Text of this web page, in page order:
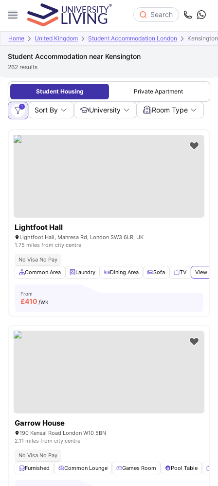
Search
Home United Kingdom Student Accommodation London Kensington
Student Accommodation near Kensington
262 results
Student Housing Private Apartment
1 Sort By University Room Type
Lightfoot Hall
Lightfoot Hall, Manresa Rd, London SW3 6LR, UK
1.75 miles from city centre
No Visa No Pay
Common Area
Laundry Dining Area Sofa TV View all
From
£410 /wk
Garrow House
190 Kensal Road London W10 5BN
2.11 miles from city centre
No Visa No Pay
Furnished
Common Lounge Games Room Pool Table